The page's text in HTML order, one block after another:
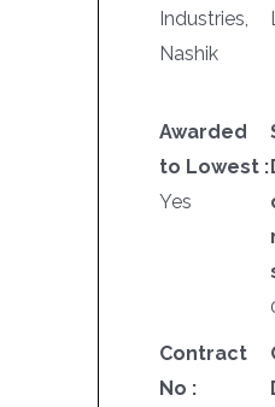
Industries,
Nashik
Awarded
to Lowest :
Yes
Contract
No :